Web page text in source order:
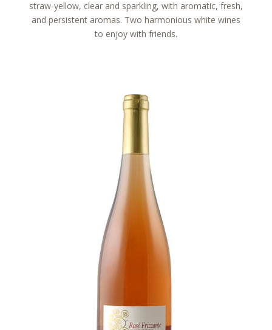
straw-yellow, clear and sparkling, with aromatic, fresh,
and persistent aromas. Two harmonious white wines
to enjoy with friends.